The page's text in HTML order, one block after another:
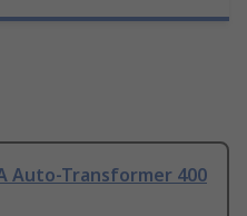
Auto-Transformer 400